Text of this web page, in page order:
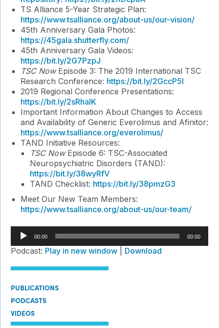
TS Alliance 5-Year Strategic Plan:
https://www.tsalliance.org/about-us/our-vision/
45th Anniversary Gala Photos:
https://45gala.shutterfly.com/
45th Anniversary Gala Videos:
https://bit.ly/2G7PzpJ
TSC NowEpisode 3: The 2019 International TSC
Research Conference: https://bit.ly/2GccP5I
2019 Regional Conference Presentations:
https://bit.ly/2sRhaIK
Important Information About Changes to Access
and Availability of Generic Everolimus and Afinitor:
https://www.tsalliance.org/everolimus/
TAND Initiative Resources:
TSC Now Episode 6: TSC-Associated
Neuropsychiatric Disorders (TAND):
https://bit.ly/38wyRfV
TAND Checklist: https://bit.ly/38pmzG3
Meet Our New Team Members:
https://www.tsalliance.org/about-us/our-team/
Audio
Player
00:00 00:00
Podcast: Play in new window Download
PUBLICATIONS
PODCASTS
VIDEOS